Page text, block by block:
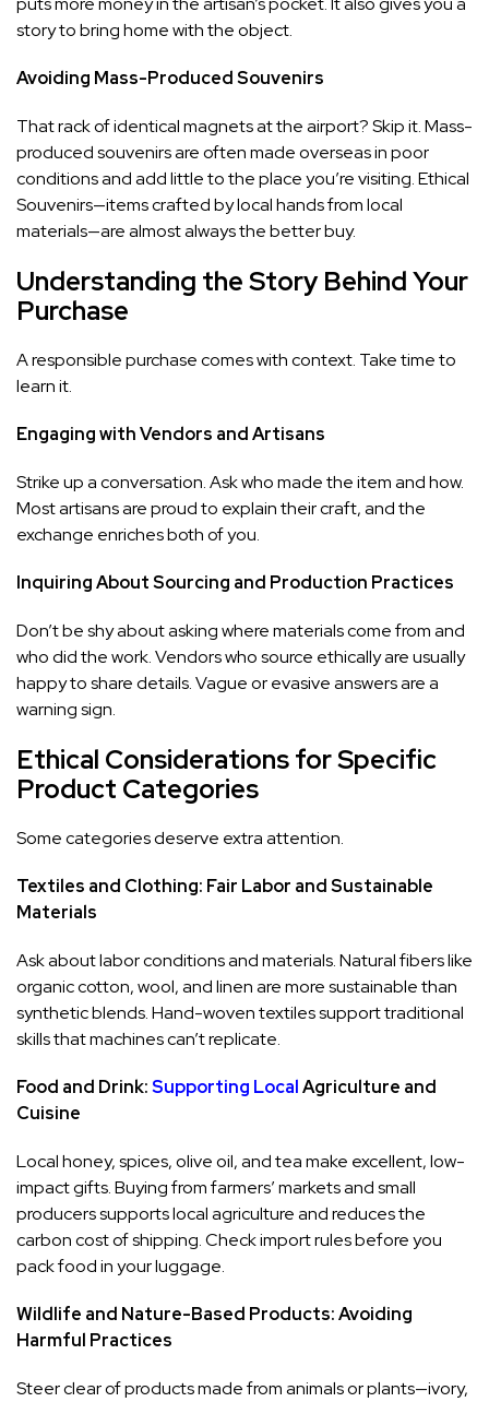
story to bring home with the object.
Avoiding Mass-Produced Souvenirs
That rack of identical magnets at the airport? Skip it. Mass-
produced souvenirs are often made overseas in poor
conditions and add little to the place you’re visiting. Ethical
Souvenirs—items crafted by local hands from local
materials—are almost always the better buy.
Understanding the Story Behind Your
Purchase
A responsible purchase comes with context. Take time to
learn it.
Engaging with Vendors and Artisans
Strike up a conversation. Ask who made the item and how.
Most artisans are proud to explain their craft, and the
exchange enriches both of you.
Inquiring About Sourcing and Production Practices
Don’t be shy about asking where materials come from and
who did the work. Vendors who source ethically are usually
happy to share details. Vague or evasive answers are a
warning sign.
Ethical Considerations for Specific
Product Categories
Some categories deserve extra attention.
Textiles and Clothing: Fair Labor and Sustainable
Materials
Ask about labor conditions and materials. Natural fibers like
organic cotton, wool, and linen are more sustainable than
synthetic blends. Hand-woven textiles support traditional
skills that machines can’t replicate.
Food and Drink:Supporting LocalAgriculture and
Cuisine
Local honey, spices, olive oil, and tea make excellent, low-
impact gifts. Buying from farmers’ markets and small
producers supports local agriculture and reduces the
carbon cost of shipping. Check import rules before you
pack food in your luggage.
Wildlife and Nature-Based Products: Avoiding
Harmful Practices
Steer clear of products made from animals or plants—ivory,